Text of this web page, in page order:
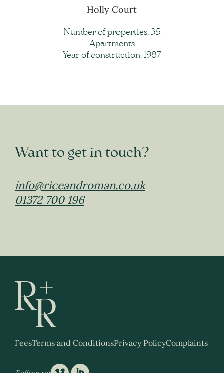
Holly Court
Number of properties: 35
Apartments
Year of construction: 1987
Want to get in touch?
info@riceandroman.co.uk
01372 700 196
FeesTerms and ConditionsPrivacy PolicyComplaints